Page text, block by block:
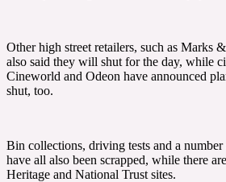
Other high street retailers, such as Marks
also said they will shut for the day, while
Cineworld and Odeon have announced
shut, too.
Bin collections, driving tests and a
have all also been scrapped, while there
Heritage and National Trust sites.